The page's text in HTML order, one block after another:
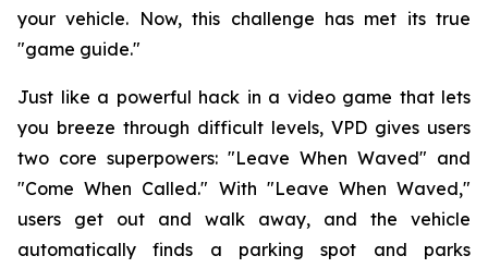
your vehicle. Now, this challenge has met its true
"game guide."
Just like a powerful hack in a video game that lets
you breeze through difficult levels, VPD gives users
two core superpowers: "Leave When Waved" and
"Come When Called." With "Leave When Waved,"
users get out and walk away, and the vehicle
automatically finds a parking spot and parks